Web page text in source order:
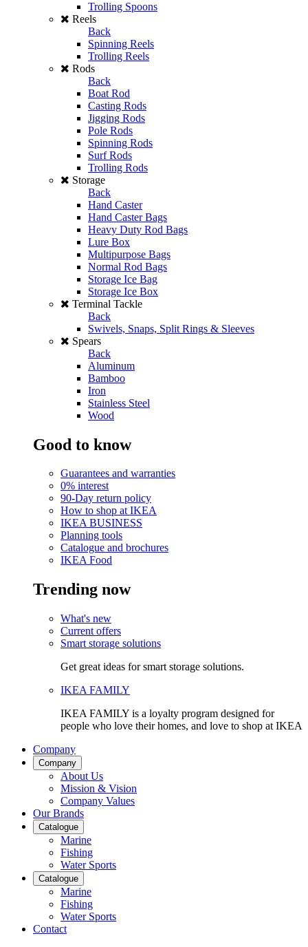
Trolling Spoons
Reels
Back
Spinning Reels
Trolling Reels
Rods
Back
Boat Rod
Casting Rods
Jigging Rods
Pole Rods
Spinning Rods
Surf Rods
Trolling Rods
Storage
Back
Hand Caster
Hand Caster Bags
Heavy Duty Rod Bags
Lure Box
Multipurpose Bags
Normal Rod Bags
Storage Ice Bag
Storage Ice Box
Terminal Tackle
Back
Swivels, Snaps, Split Rings & Sleeves
Spears
Back
Aluminum
Bamboo
Iron
Stainless Steel
Wood
Good to know
Guarantees and warranties
0% interest
90-Day return policy
How to shop at IKEA
IKEA BUSINESS
Planning tools
Catalogue and brochures
IKEA Food
Trending now
What's new
Current offers
Smart storage solutions
Get great ideas for smart storage solutions.
IKEA FAMILY
IKEA FAMILY is a loyalty program designed for
people who love their homes, and love to shop at IKEA
Company
Company
About Us
Mission & Vision
Company Values
Our Brands
Catalogue
Marine
Fishing
Water Sports
Catalogue
Marine
Fishing
Water Sports
Contact